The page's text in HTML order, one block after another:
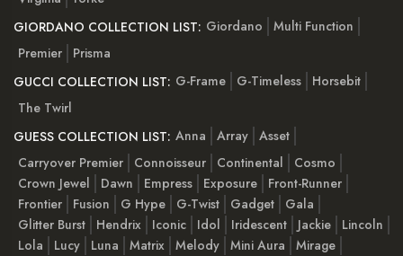
GIORDANO COLLECTION LIST: Giordano
Multi Function
Premier
Prisma
GUCCI COLLECTION LIST: G-Frame G-Timeless
Horsebit
The Twirl
GUESS COLLECTION LIST: Anna Array Asset
Carryover Premier
Connoisseur Continental
Cosmo
Crown Jewel
Dawn Empress Exposure
Front-Runner
Frontier
Fusion G Hype G-Twist Gadget
Gala
Glitter Burst
Hendrix Iconic Idol Iridescent Jackie
Lincoln
Lola
Lucy Luna Matrix Melody Mini Aura
Mirage